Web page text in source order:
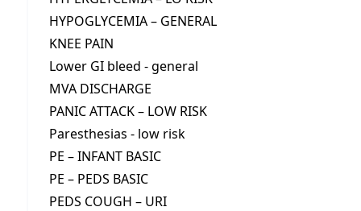
HYPOGLYCEMIA – GENERAL
KNEE PAIN
Lower GI bleed - general
MVA DISCHARGE
PANIC ATTACK – LOW RISK
Paresthesias - low risk
PE – INFANT BASIC
PE – PEDS BASIC
PEDS COUGH – URI